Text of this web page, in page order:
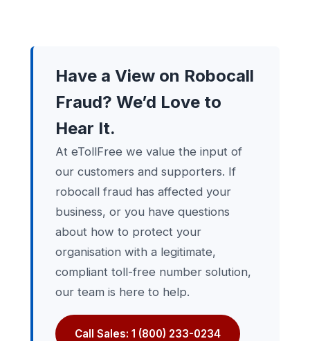
Have a View on Robocall
Fraud? We’d Love to
Hear It.
At eTollFree we value the input of
our customers and supporters. If
robocall fraud has affected your
business, or you have questions
about how to protect your
organisation with a legitimate,
compliant toll-free number solution,
our team is here to help.
Call Sales: 1 (800) 233-0234